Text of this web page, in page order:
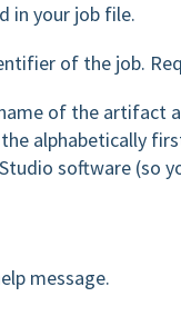
in your job file.
of the job.
of the artifact
alphabetically
software​ (so
message.